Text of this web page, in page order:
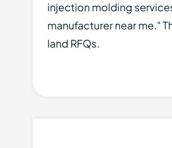
injection molding
manufacturer near me."
land RFQs.